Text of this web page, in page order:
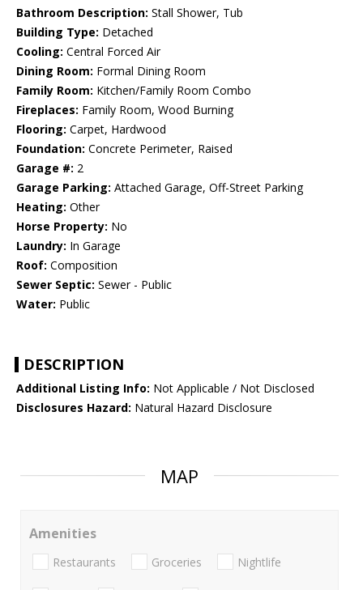
Bathroom Description: Stall Shower, Tub
Building Type: Detached
Cooling: Central Forced Air
Dining Room: Formal Dining Room
Family Room: Kitchen/Family Room Combo
Fireplaces: Family Room, Wood Burning
Flooring: Carpet, Hardwood
Foundation: Concrete Perimeter, Raised
Garage #: 2
Garage Parking: Attached Garage, Off-Street Parking
Heating: Other
Horse Property: No
Laundry: In Garage
Roof: Composition
Sewer Septic: Sewer - Public
Water: Public
DESCRIPTION
Additional Listing Info: Not Applicable / Not Disclosed
Disclosures Hazard: Natural Hazard Disclosure
MAP
Amenities
Restaurants Groceries Nightlife